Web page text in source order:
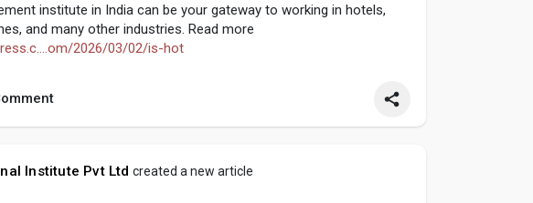
institute in India can be your gateway to working in hotels,
and many other industries. Read more
2026/03/02/is-hot
Institute Pvt Ltd created a new article